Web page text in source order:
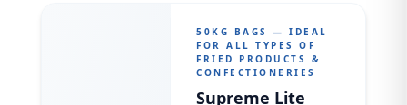
50KG BAGS — IDEAL
FOR ALL TYPES OF
FRIED PRODUCTS &
CONFECTIONERIES
Supreme Lite